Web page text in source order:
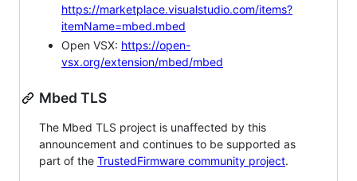
https://marketplace.visualstudio.com/items?
itemName=mbed.mbed
Open VSX: https://open-
vsx.org/extension/mbed/mbed
Mbed TLS
The Mbed TLS project is unaffected by this
announcement and continues to be supported as
part of the TrustedFirmware community project.